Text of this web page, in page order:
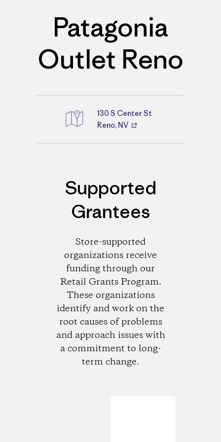
Patagonia
Outlet Reno
Directions
130 S Center St
Reno, NV
Supported
Grantees
Store-supported
organizations receive
funding through our
Retail Grants Program.
These organizations
identify and work on the
root causes of problems
and approach issues with
a commitment to long-
term change.